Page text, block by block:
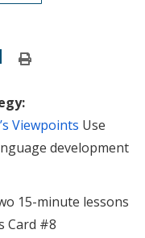
page
Viewpoints Use
development
15-minute lessons
Card #8